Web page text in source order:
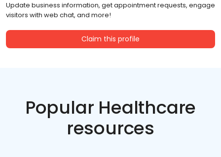
Update business information, get appointment requests, engage
visitors with web chat, and more!
Claim this profile
Popular Healthcare
resources